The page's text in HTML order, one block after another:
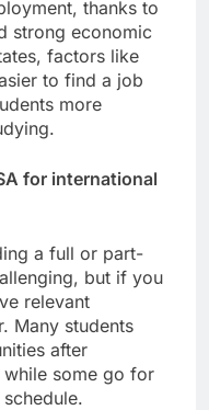
thanks to
strong economic
factors like
to find a job
more
for international
a full or part-
but if you
relevant
Many students
after
some go for